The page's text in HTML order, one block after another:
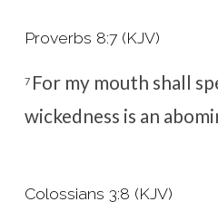
Proverbs 8:7 (KJV)
7 For my mouth shall
wickedness is an
Colossians 3:8 (KJV)